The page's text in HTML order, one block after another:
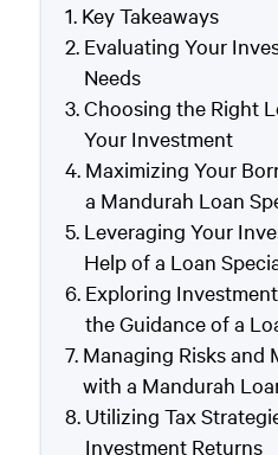
Key Takeaways
Evaluating Your
Needs
Choosing the Right
Your Investment
Maximizing Your
a Mandurah Loan
Leveraging Your
Help of a Loan
Exploring
the Guidance of a
Managing Risks and
with a Mandurah
Utilizing Tax
Investment Returns